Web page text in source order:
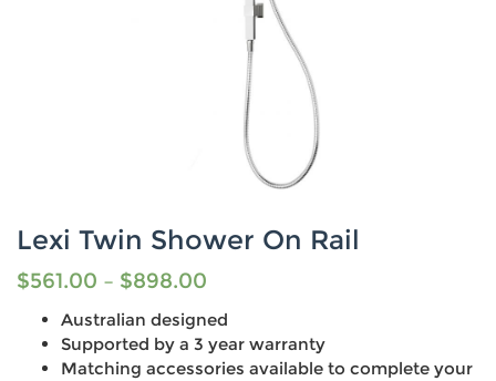
Lexi Twin Shower On Rail
$561.00 – $898.00
Australian designed
Supported by a 3 year warranty
Matching accessories available to complete your